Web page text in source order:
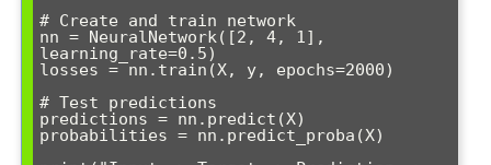
# Create and train network
nn = NeuralNetwork([2, 4, 1],
learning_rate=0.5)
losses = nn.train(X, y, epochs=2000)
# Test predictions
predictions = nn.predict(X)
probabilities = nn.predict_proba(X)